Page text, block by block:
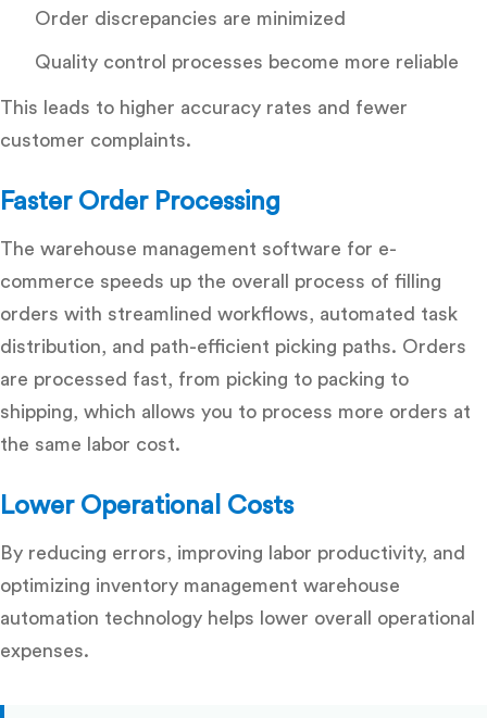
Order discrepancies are minimized
Quality control processes become more reliable
This leads to higher accuracy rates and fewer
customer complaints.
Faster Order Processing
The warehouse management software for e-
commerce speeds up the overall process of filling
orders with streamlined workflows, automated task
distribution, and path-efficient picking paths. Orders
are processed fast, from picking to packing to
shipping, which allows you to process more orders at
the same labor cost.
Lower Operational Costs
By reducing errors, improving labor productivity, and
optimizing inventory management warehouse
automation technology helps lower overall operational
expenses.